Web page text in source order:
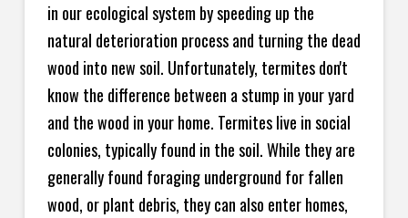
in our ecological system by speeding up the
natural deterioration process and turning the dead
wood into new soil. Unfortunately, termites don't
know the difference between a stump in your yard
and the wood in your home. Termites live in social
colonies, typically found in the soil. While they are
generally found foraging underground for fallen
wood, or plant debris, they can also enter homes,